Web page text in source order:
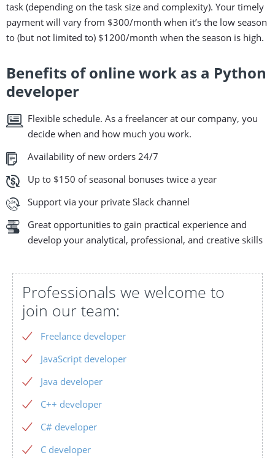
task (depending on the task size and complexity). Your timely
payment will vary from $300/month when it’s the low season
to (but not limited to) $1200/month when the season is high.
Benefits of online work as a Python
developer
Flexible schedule. As a freelancer at our company, you
decide when and how much you work.
Availability of new orders 24/7
Up to $150 of seasonal bonuses twice a year
Support via your private Slack channel
Great opportunities to gain practical experience and
develop your analytical, professional, and creative skills
Professionals we welcome to
join our team:
Freelance developer
JavaScript developer
Java developer
C++ developer
C# developer
C developer